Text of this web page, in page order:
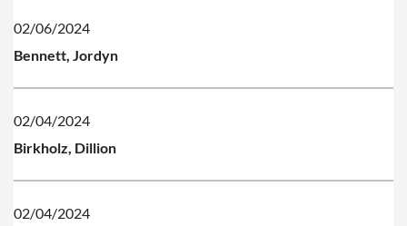
02/06/2024
Bennett, Jordyn
02/04/2024
Birkholz, Dillion
02/04/2024